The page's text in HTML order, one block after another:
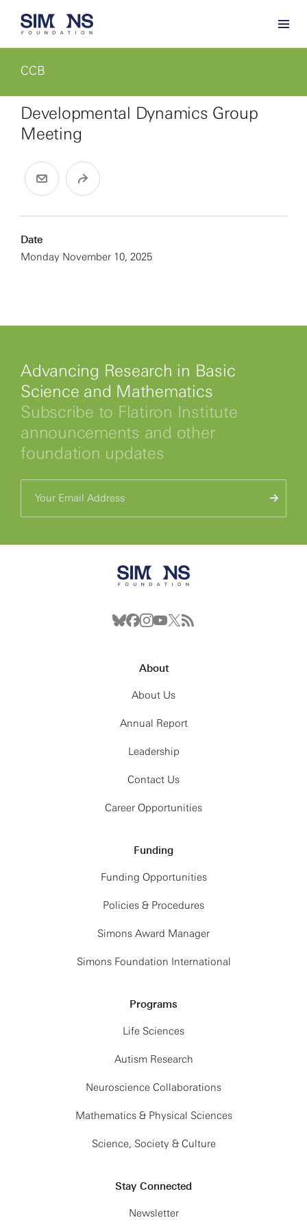
CCB
Developmental Dynamics Group
Meeting
Date
Monday November 10, 2025
Advancing Research in Basic
Science and Mathematics
Subscribe to Flatiron Institute
announcements and other
foundation updates
About
About Us
Annual Report
Leadership
Contact Us
Career Opportunities
Funding
Funding Opportunities
Policies & Procedures
Simons Award Manager
Simons Foundation International
Programs
Life Sciences
Autism Research
Neuroscience Collaborations
Mathematics & Physical Sciences
Science, Society & Culture
Stay Connected
Newsletter